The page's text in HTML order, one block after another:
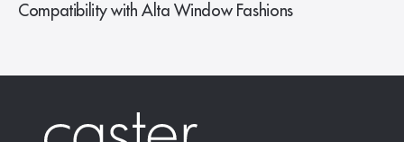
Compatibility with Alta Window Fashions